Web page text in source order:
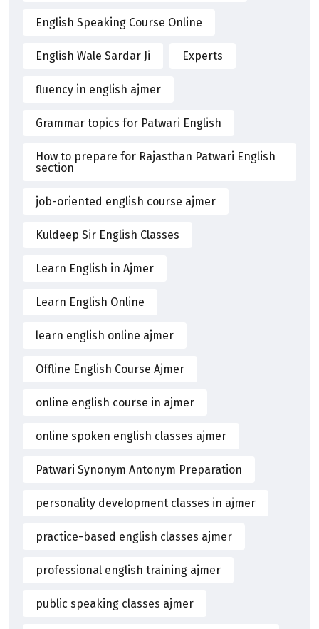
English Speaking Course Online
English Wale Sardar Ji Experts
fluency in english ajmer
Grammar topics for Patwari English
How to prepare for Rajasthan Patwari English
section
job-oriented english course ajmer
Kuldeep Sir English Classes
Learn English in Ajmer
Learn English Online
learn english online ajmer
Offline English Course Ajmer
online english course in ajmer
online spoken english classes ajmer
Patwari Synonym Antonym Preparation
personality development classes in ajmer
practice-based english classes ajmer
professional english training ajmer
public speaking classes ajmer